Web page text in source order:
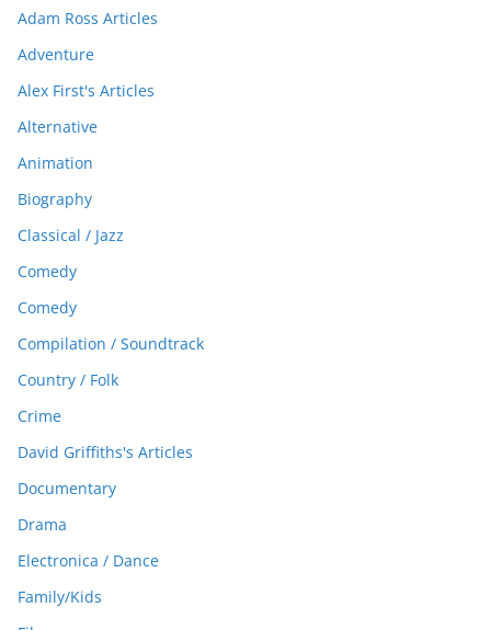
Adam Ross Articles
Adventure
Alex First's Articles
Alternative
Animation
Biography
Classical / Jazz
Comedy
Comedy
Compilation / Soundtrack
Country / Folk
Crime
David Griffiths's Articles
Documentary
Drama
Electronica / Dance
Family/Kids